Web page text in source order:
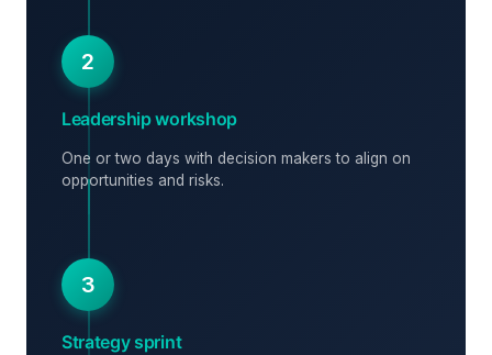
2
Leadership workshop
One or two days with decision makers to align on
opportunities and risks.
3
Strategy sprint